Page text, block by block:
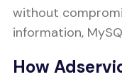
without
information,
How